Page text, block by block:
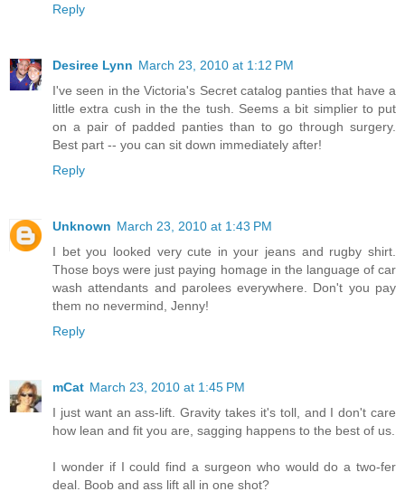
Reply
Desiree Lynn March 23, 2010 at 1:12 PM
I've seen in the Victoria's Secret catalog panties that have a
little extra cush in the the tush. Seems a bit simplier to put
on a pair of padded panties than to go through surgery.
Best part -- you can sit down immediately after!
Reply
Unknown March 23, 2010 at 1:43 PM
I bet you looked very cute in your jeans and rugby shirt.
Those boys were just paying homage in the language of car
wash attendants and parolees everywhere. Don't you pay
them no nevermind, Jenny!
Reply
mCat March 23, 2010 at 1:45 PM
I just want an ass-lift. Gravity takes it's toll, and I don't care
how lean and fit you are, sagging happens to the best of us.
I wonder if I could find a surgeon who would do a two-fer
deal. Boob and ass lift all in one shot?